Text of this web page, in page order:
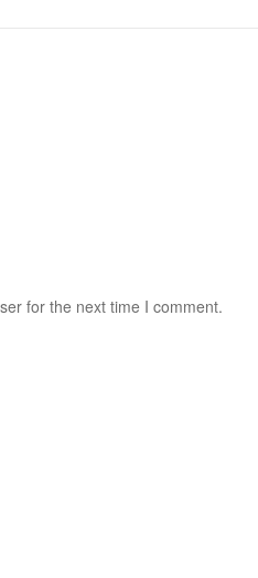
for the next time I comment.